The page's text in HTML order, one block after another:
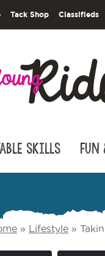
Tack Shop Classifieds
Skills Fun
» Lifestyle »